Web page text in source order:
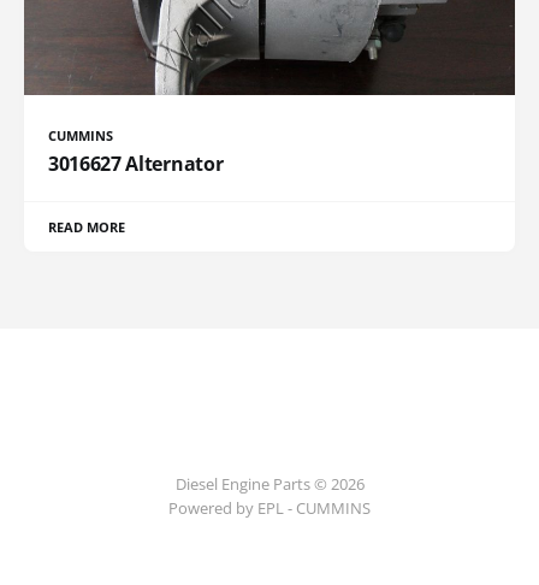
CUMMINS
3016627 Alternator
READ MORE
Diesel Engine Parts © 2026
Powered by EPL - CUMMINS